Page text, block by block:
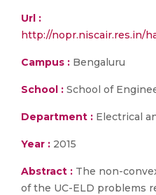
Url :
http://nopr.niscair.res.in/
Campus : Bengaluru
School : School of
Department : Electrical
Year : 2015
Abstract : The non-
of the UC-ELD problems